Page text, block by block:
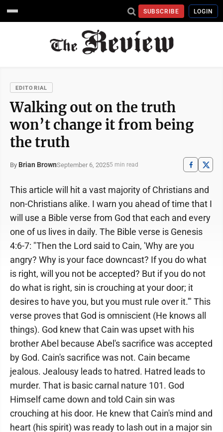
SUBSCRIBE LOGIN
EDITORIAL
Walking out on the truth
won’t change it from being
the truth
By Brian BrownSeptember 6, 20255 min read
This article will hit a vast majority of Christians and
non-Christians alike. I warn you ahead of time that I
will use a Bible verse from God that each and every
one of us lives in daily. The Bible verse is Genesis
4:6-7: "Then the Lord said to Cain, 'Why are you
angry? Why is your face downcast? If you do what
is right, will you not be accepted? But if you do not
do what is right, sin is crouching at your door; it
desires to have you, but you must rule over it.'" This
verse proves that God is omniscient (He knows all
things). God knew that Cain was upset with his
brother Abel because Abel's sacrifice was accepted
by God. Cain's sacrifice was not. Cain became
jealous. Jealousy leads to hatred. Hatred leads to
murder. That is basic carnal nature 101. God
Himself came down and told Cain sin was
crouching at his door. He knew that Cain's mind and
heart (his spirit) was ready to lash out in a major sin